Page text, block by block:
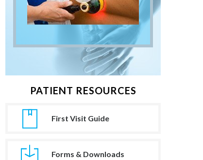
PATIENT RESOURCES
First Visit Guide
Forms & Downloads